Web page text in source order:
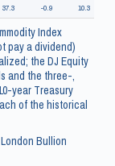
37.3 -0.9 10.3
Index
pay a dividend)
the DJ Equity
and the three-,
year Treasury
of the historical
Bullion